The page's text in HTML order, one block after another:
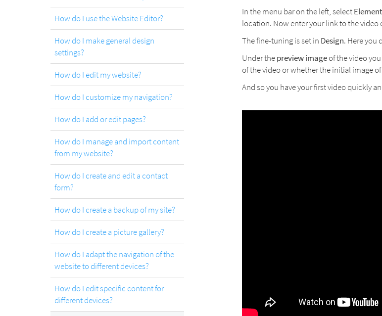
How do I use the Website Editor?
How do I make general design
settings?
How do I edit my website?
How do I customize my navigation?
How do I add or edit pages?
How do I manage and import content
from my website?
How do I create and edit a contact
form?
How do I create a backup of my site?
How do I create a picture gallery?
How do I adapt the navigation of the
website to different devices?
How do I edit specific content for
different devices?
In the menu bar on the left, select
location. Now enter your link to the video
The fine-tuning is set in Design. Here you
Under thepreview imageof the video
of the video or whether the initial image
And so you have your first video quickly